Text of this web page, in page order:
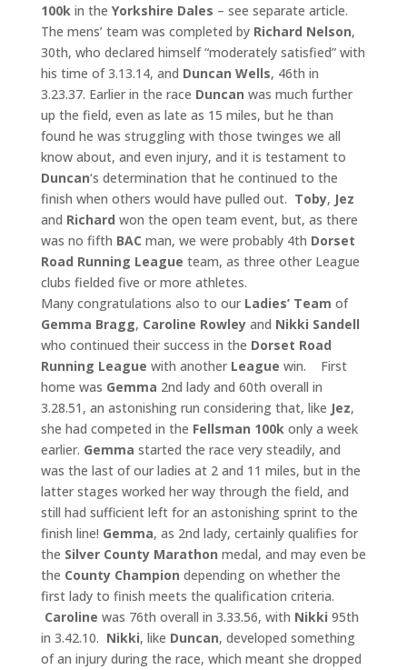
100kin the Yorkshire Dales – see separate article.
The mens’ team was completed by Richard Nelson,
30th, who declared himself “moderately satisfied” with
his time of 3.13.14, and Duncan Wells, 46th in
3.23.37. Earlier in the race Duncan was much further
up the field, even as late as 15 miles, but he than
found he was struggling with those twinges we all
know about, and even injury, and it is testament to
Duncan‘s determination that he continued to the
finish when others would have pulled out. Toby, Jez
and Richard won the open team event, but, as there
was no fifth BAC man, we were probably 4th Dorset
Road Running League team, as three other League
clubs fielded five or more athletes.
Many congratulations also to our Ladies’ Team of
Gemma Bragg, Caroline Rowleyand Nikki Sandell
who continued their success in the Dorset Road
Running League with another League win. First
home was Gemma 2nd lady and 60th overall in
3.28.51, an astonishing run considering that, like Jez,
she had competed in the Fellsman 100konly a week
earlier. Gemma started the race very steadily, and
was the last of our ladies at 2 and 11 miles, but in the
latter stages worked her way through the field, and
still had sufficient left for an astonishing sprint to the
finish line! Gemma, as 2nd lady, certainly qualifies for
the Silver County Marathon medal, and may even be
the County Champion depending on whether the
first lady to finish meets the qualification criteria.
Caroline was 76th overall in 3.33.56, with Nikki 95th
in 3.42.10. Nikki, like Duncan, developed something
of an injury during the race, which meant she dropped